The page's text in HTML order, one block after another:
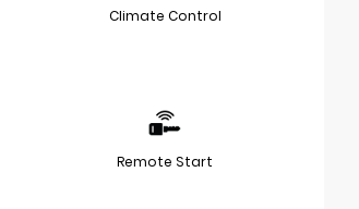
Climate Control
Remote Start